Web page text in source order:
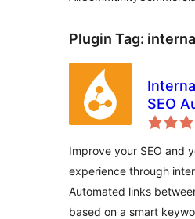
Plugin Tag:
SEO
Improve your SEO and
experience through
Automated links
based on a smart